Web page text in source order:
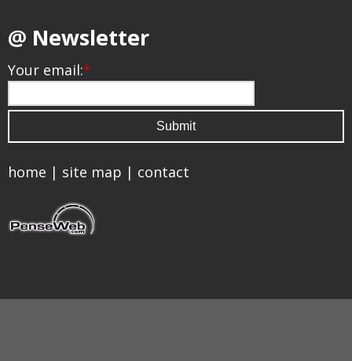
@ Newsletter
Your email:*
home | site map | contact